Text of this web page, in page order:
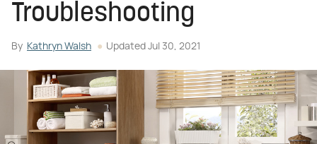
Troubleshooting
By Kathryn Walsh Updated Jul 30, 2021